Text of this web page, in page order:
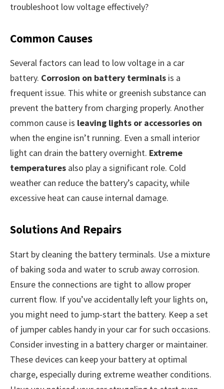
troubleshoot low voltage effectively?
Common Causes
Several factors can lead to low voltage in a car
battery. Corrosion on battery terminals is a
frequent issue. This white or greenish substance can
prevent the battery from charging properly. Another
common cause is leaving lights or accessories on
when the engine isn’t running. Even a small interior
light can drain the battery overnight. Extreme
temperatures also play a significant role. Cold
weather can reduce the battery’s capacity, while
excessive heat can cause internal damage.
Solutions And Repairs
Start by cleaning the battery terminals. Use a mixture
of baking soda and water to scrub away corrosion.
Ensure the connections are tight to allow proper
current flow. If you’ve accidentally left your lights on,
you might need to jump-start the battery. Keep a set
of jumper cables handy in your car for such occasions.
Consider investing in a battery charger or maintainer.
These devices can keep your battery at optimal
charge, especially during extreme weather conditions.